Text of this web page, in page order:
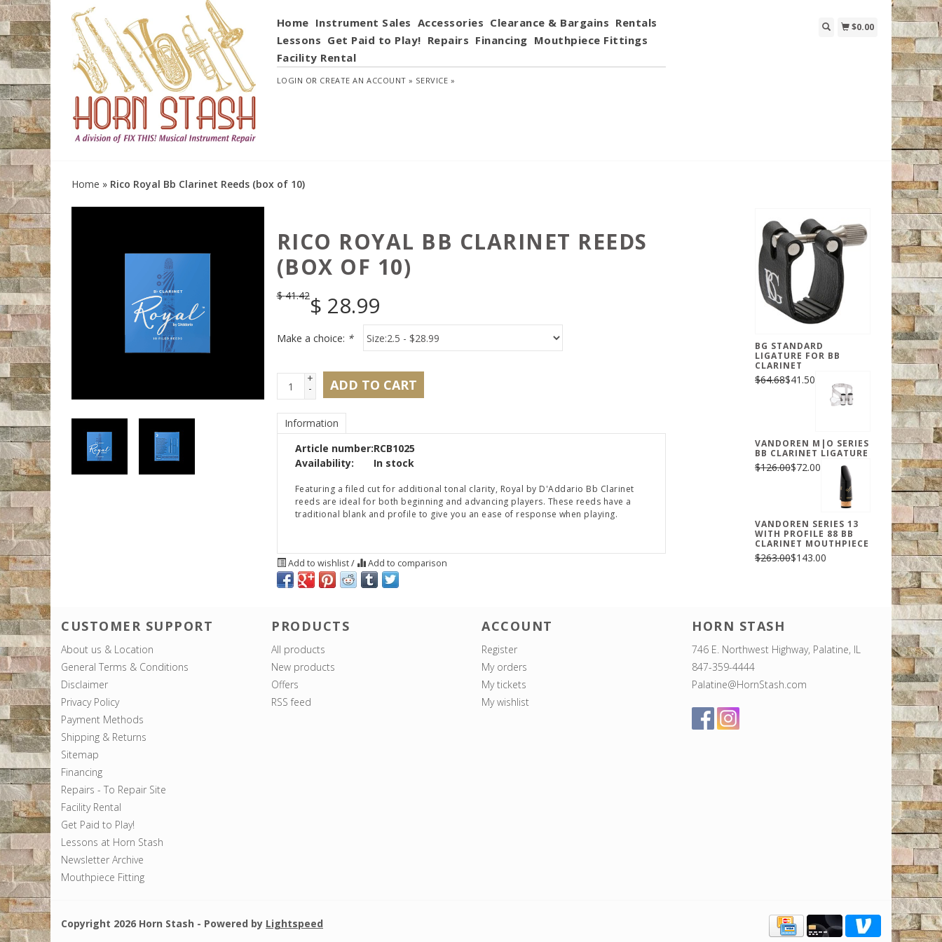
Home Instrument Sales Accessories Clearance & Bargains Rentals
Lessons Get Paid to Play! Repairs Financing Mouthpiece Fittings
Facility Rental
LOGIN OR CREATE AN ACCOUNT » SERVICE »
$0.00
Home » Rico Royal Bb Clarinet Reeds (box of 10)
RICO ROYAL BB CLARINET REEDS
(BOX OF 10)
$41.42$ 28.99
Make a choice: *
+
- ADD TO CART
Information
Article number:RCB1025
Availability:
In stock
Featuring a filed cut for additional tonal clarity, Royal by D'Addario Bb Clarinet
reeds are ideal for both beginning and advancing players. These reeds have a
traditional blank and profile to give you an ease of response when playing.
Add to wishlist/ Add to comparison
BG STANDARD
LIGATURE FOR BB
CLARINET
$64.68$41.50
VANDOREN M|O SERIES
BB CLARINET LIGATURE
$126.00$72.00
VANDOREN SERIES 13
WITH PROFILE 88 BB
CLARINET MOUTHPIECE
$263.00$143.00
CUSTOMER SUPPORT
About us & Location
General Terms & Conditions
Disclaimer
Privacy Policy
Payment Methods
Shipping & Returns
Sitemap
Financing
Repairs - To Repair Site
Facility Rental
Get Paid to Play!
Lessons at Horn Stash
Newsletter Archive
Mouthpiece Fitting
PRODUCTS
All products
New products
Offers
RSS feed
ACCOUNT
Register
My orders
My tickets
My wishlist
HORN STASH
746 E. Northwest Highway, Palatine, IL
847-359-4444
Palatine@HornStash.com
Copyright 2026 Horn Stash - Powered by Lightspeed